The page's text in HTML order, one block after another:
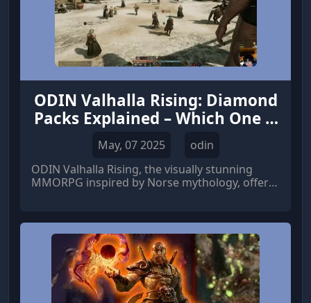
ODIN Valhalla Rising: Diamond
Packs Explained – Which One is
Worth It?
May, 07 2025
odin
ODIN Valhalla Rising, the visually stunning
MMORPG inspired by Norse mythology, offers